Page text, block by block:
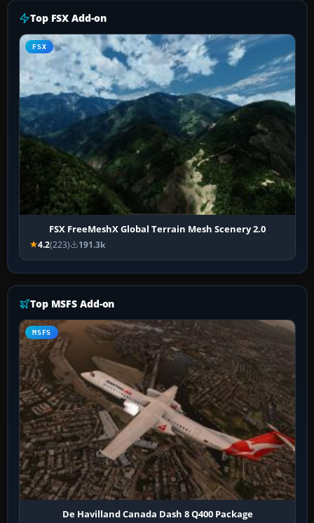
Top FSX Add-on
FSX
FSX FreeMeshX Global Terrain Mesh Scenery 2.0
4.2(223) 191.3k
Top MSFS Add-on
MSFS
De Havilland Canada Dash 8 Q400 Package